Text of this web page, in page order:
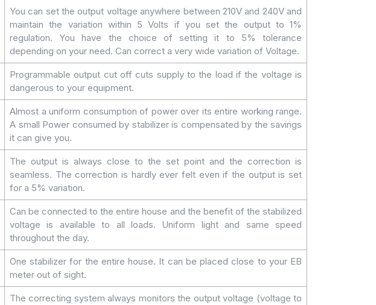
You can set the output voltage anywhere between 210V and 240V and
maintain the variation within 5 Volts if you set the output to 1%
regulation. You have the choice of setting it to 5% tolerance
depending on your need. Can correct a very wide variation of Voltage.
Programmable output cut off cuts supply to the load if the voltage is
dangerous to your equipment.
Almost a uniform consumption of power over its entire working range.
A small Power consumed by stabilizer is compensated by the savings
it can give you.
The output is always close to the set point and the correction is
seamless. The correction is hardly ever felt even if the output is set
for a 5% variation.
Can be connected to the entire house and the benefit of the stabilized
voltage is available to all loads. Uniform light and same speed
throughout the day.
One stabilizer for the entire house. It can be placed close to your EB
meter out of sight.
The correcting system always monitors the output voltage (voltage to